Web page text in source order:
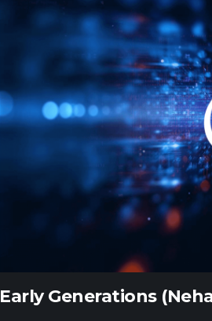
Early Generations